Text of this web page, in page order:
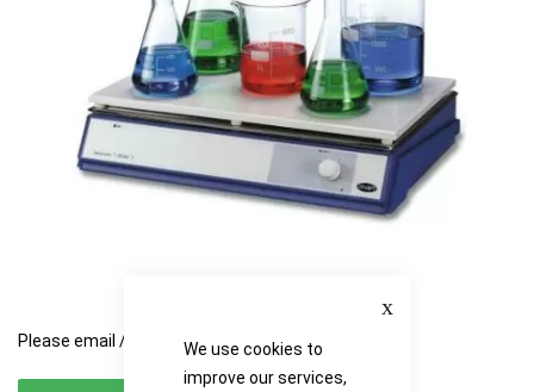
We use cookies to
improve our services,
Please email / call for availability